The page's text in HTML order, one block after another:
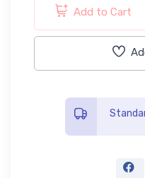
Add to Cart